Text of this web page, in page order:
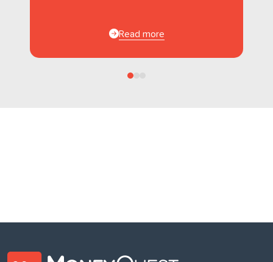
Read more